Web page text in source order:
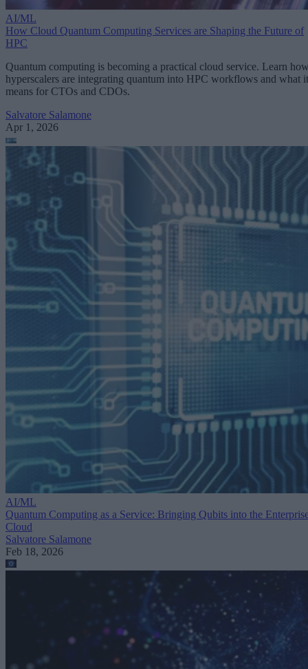
AI/ML
How Cloud Quantum Computing Services are Shaping the Future of
HPC
Quantum computing is becoming a practical cloud service. Learn
hyperscalers are integrating quantum into HPC workflows and what it
means for CTOs and CDOs.
Salvatore Salamone
Apr 1, 2026
AI/ML
Quantum Computing as a Service: Bringing Qubits into the
Cloud
Salvatore Salamone
Feb 18, 2026